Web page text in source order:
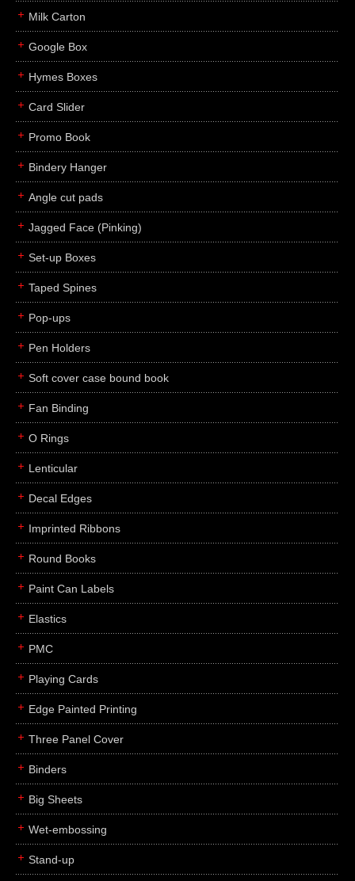
Milk Carton
Google Box
Hymes Boxes
Card Slider
Promo Book
Bindery Hanger
Angle cut pads
Jagged Face (Pinking)
Set-up Boxes
Taped Spines
Pop-ups
Pen Holders
Soft cover case bound book
Fan Binding
O Rings
Lenticular
Decal Edges
Imprinted Ribbons
Round Books
Paint Can Labels
Elastics
PMC
Playing Cards
Edge Painted Printing
Three Panel Cover
Binders
Big Sheets
Wet-embossing
Stand-up